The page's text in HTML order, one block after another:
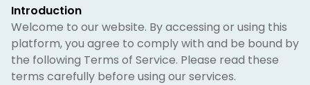
Introduction
Welcome to our website. By accessing or using this
platform, you agree to comply with and be bound by
the following Terms of Service. Please read these
terms carefully before using our services.